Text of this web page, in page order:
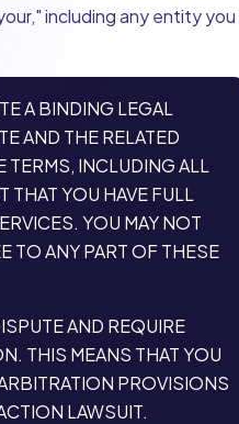
including any entity you
A BINDING LEGAL
AND THE RELATED
TERMS, INCLUDING ALL
THAT YOU HAVE FULL
YOU MAY NOT
TO ANY PART OF THESE
AND REQUIRE
THIS MEANS THAT YOU
PROVISIONS
LAWSUIT.